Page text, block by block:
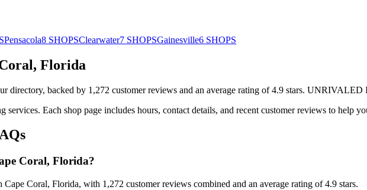
Pensacola8 SHOPSClearwater7 SHOPSGainesville6 SHOPS
, Florida
directory, backed by 1,272 customerreviews and an average rating of4.9 stars. UNRIVALED
services. Each shop page includes hours, contact details, and recent customer reviews to help
Coral, Florida?
Coral, Florida, with 1,272 customer reviews combined and an average rating of 4.9 stars.